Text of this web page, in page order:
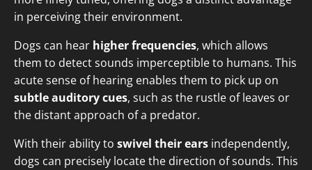
in perceiving their environment.
Dogs can hear higher frequencies, which allows
them to detect sounds imperceptible to humans. This
acute sense of hearing enables them to pick up on
subtle auditory cues, such as the rustle of leaves or
the distant approach of a predator.
With their ability to swivel their ears independently,
dogs can precisely locate the direction of sounds. This